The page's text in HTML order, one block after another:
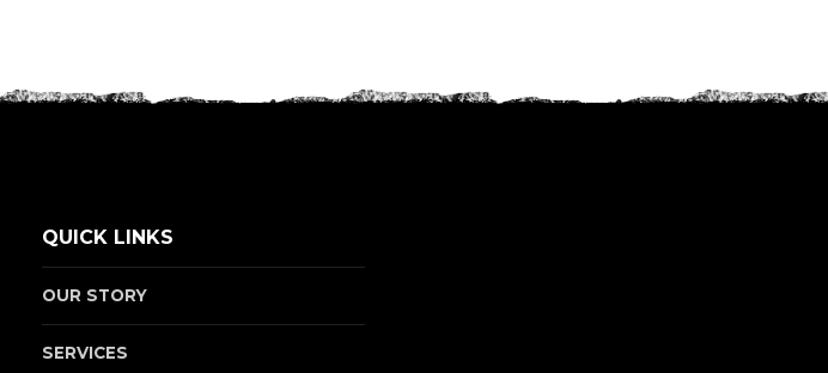
QUICK LINKS
OUR STORY
SERVICES